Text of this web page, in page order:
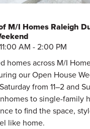
M/I Homes Raleigh
AM - 2:00 PM
homes across M/I
our Open House
from 11–2 and
to single-family
to find the space,
like home.